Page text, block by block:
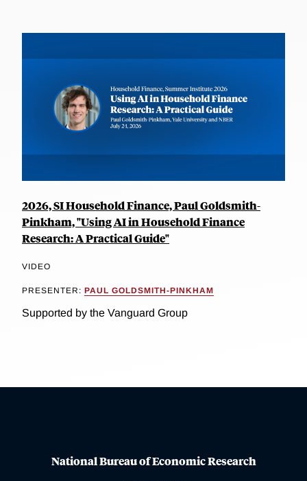
2026, SI Household Finance, Paul Goldsmith-
Pinkham, "Using AI in Household Finance
Research: A Practical Guide"
VIDEO
PRESENTER: PAUL GOLDSMITH-PINKHAM
Supported by the Vanguard Group
National Bureau of Economic Research